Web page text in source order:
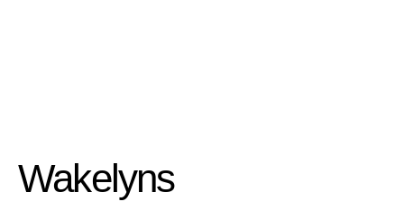
Wakelyns